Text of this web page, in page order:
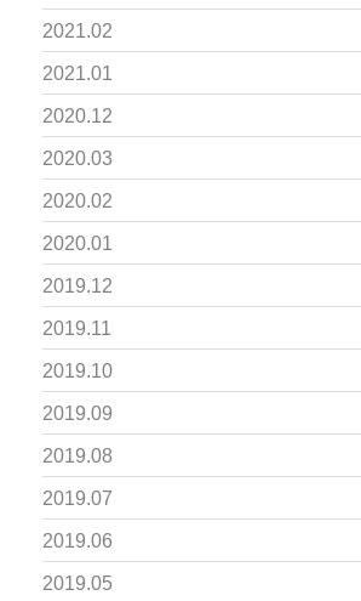
2021.02
2021.01
2020.12
2020.03
2020.02
2020.01
2019.12
2019.11
2019.10
2019.09
2019.08
2019.07
2019.06
2019.05